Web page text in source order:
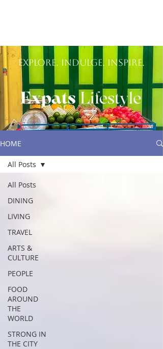
Explore. Indulge. inspire.
HOME
All Posts
DINING
LIVING
TRAVEL
ARTS &
CULTURE
PEOPLE
FOOD
AROUND
THE
WORLD
STRONG IN
THE CITY
All Posts